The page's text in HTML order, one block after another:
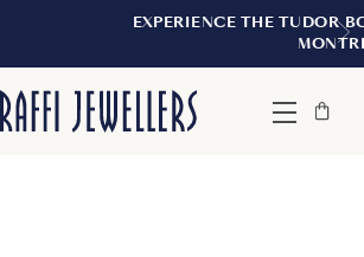
EXPERIENCE THE TUDOR BOUTIQUE |
Menu
Bag
Close